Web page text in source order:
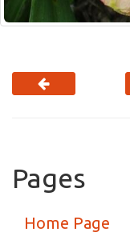
Pages
Home Page